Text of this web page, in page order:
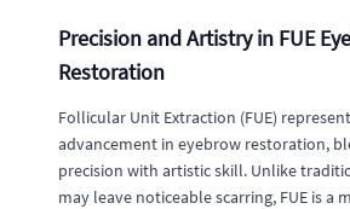
Precision and Artistry in FUE
Restoration
Follicular Unit Extraction (FUE)
advancement in eyebrow restoration,
precision with artistic skill. Unlike
may leave noticeable scarring, FUE is a